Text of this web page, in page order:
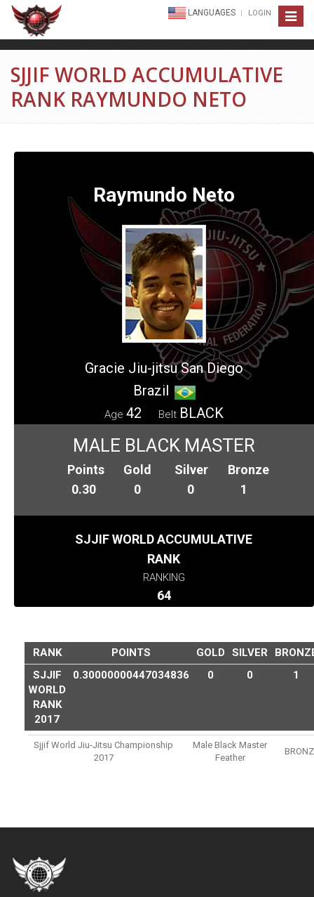
Toggle
LANGUAGES LOGIN
SJJIF WORLD ACCUMULATIVE
RANK RAYMUNDO NETO
Raymundo Neto
Gracie Jiu-jitsu San Diego
Brazil
Age 42 Belt BLACK
MALE BLACK MASTER
Points
0.30
Gold
0
Silver
0
Bronze
1
SJJIF WORLD ACCUMULATIVE
RANK
RANKING
64
RANK POINTS GOLD SILVER
SJJIF
WORLD
RANK
2017
0.30000000447034836 0 0 1
Sjjif World Jiu-Jitsu Championship
2017
Male Black Master
Feather
BRONZ